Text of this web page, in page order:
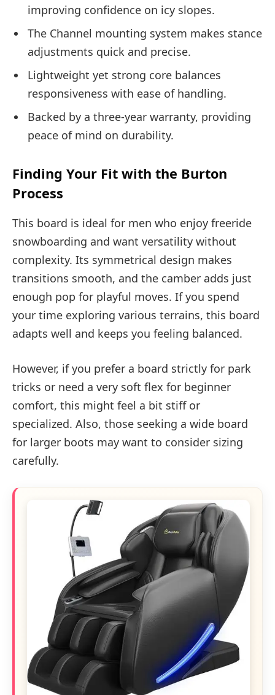
improving confidence on icy slopes.
The Channel mounting system makes stance
adjustments quick and precise.
Lightweight yet strong core balances
responsiveness with ease of handling.
Backed by a three-year warranty, providing
peace of mind on durability.
Finding Your Fit with the Burton
Process
This board is ideal for men who enjoy freeride
snowboarding and want versatility without
complexity. Its symmetrical design makes
transitions smooth, and the camber adds just
enough pop for playful moves. If you spend
your time exploring various terrains, this board
adapts well and keeps you feeling balanced.
However, if you prefer a board strictly for park
tricks or need a very soft flex for beginner
comfort, this might feel a bit stiff or
specialized. Also, those seeking a wide board
for larger boots may want to consider sizing
carefully.